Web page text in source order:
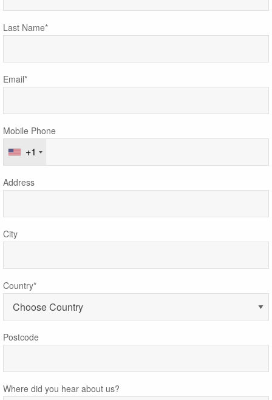
Last Name*
Email*
Mobile Phone
+1
Address
City
Country*
Postcode
Where did you hear about us?